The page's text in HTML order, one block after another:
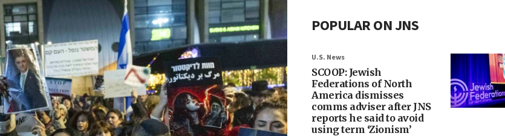
POPULAR ON JNS
U.S. News
SCOOP: Jewish
Federations of North
America dismisses
comms adviser after JNS
reports he said to avoid
using term ‘Zionism’